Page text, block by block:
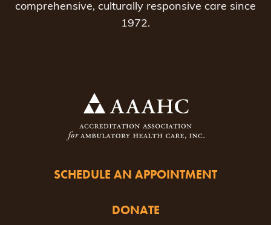
comprehensive, culturally responsive care since
1972.
SCHEDULE AN APPOINTMENT
DONATE